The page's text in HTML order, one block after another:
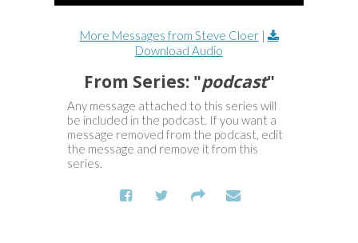
More Messages from Steve Cloer|
Download Audio
From Series: "podcast"
Any message attached to this series will
be included in the podcast. If you want a
message removed from the podcast, edit
the message and remove it from this
series.